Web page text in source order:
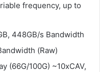
frequency, up to
448GB/s Bandwidth
(Raw)
(66G/100G) ~10xCAV,